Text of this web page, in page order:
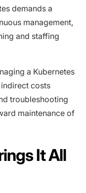
demands a
management,
and staffing
a Kubernetes
costs
troubleshooting
maintenance of
It All